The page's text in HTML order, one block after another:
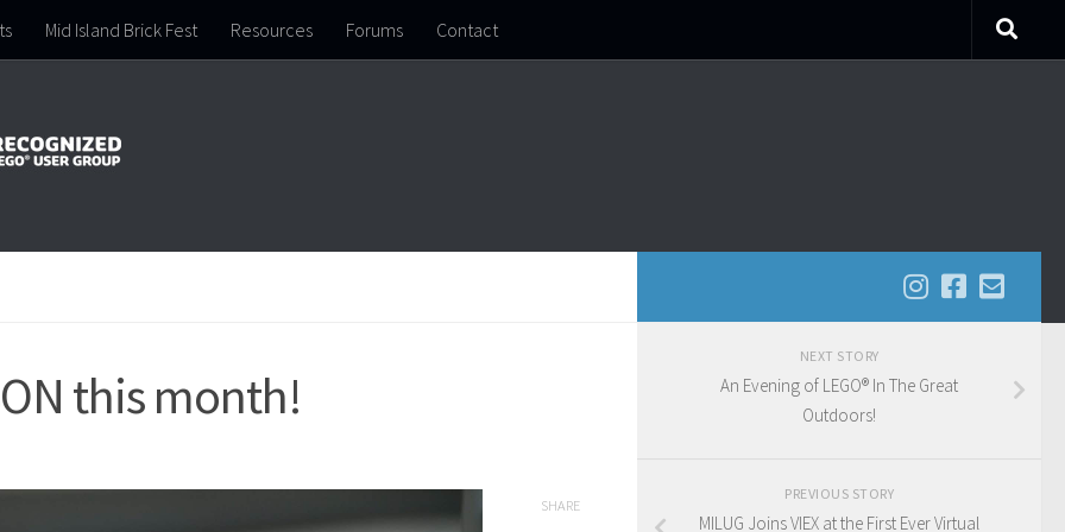
Mid Island Brick Fest Resources Forums Contact
this month!
SHARE
NEXT STORY
An Evening of LEGO® In The Great
Outdoors!
PREVIOUS STORY
MILUG Joins VIEX at the First Ever Virtual